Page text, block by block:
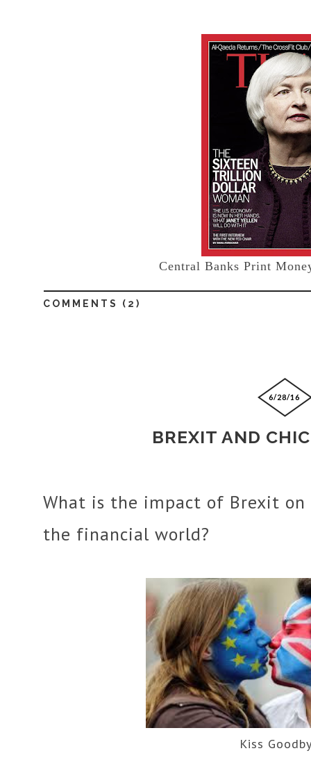
Central Banks Print
COMMENTS ( 2)
6/28/16
BREXIT AND
What is the impact of Brexit
the financial world?
Kiss